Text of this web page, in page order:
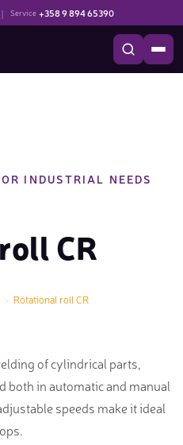
| Service +358 9 894 65390
INDUSTRIAL NEEDS
CR
Rotational roll CR
of cylindrical parts,
both in automatic and manual
speeds make it ideal